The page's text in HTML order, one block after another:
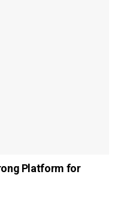
Platform for